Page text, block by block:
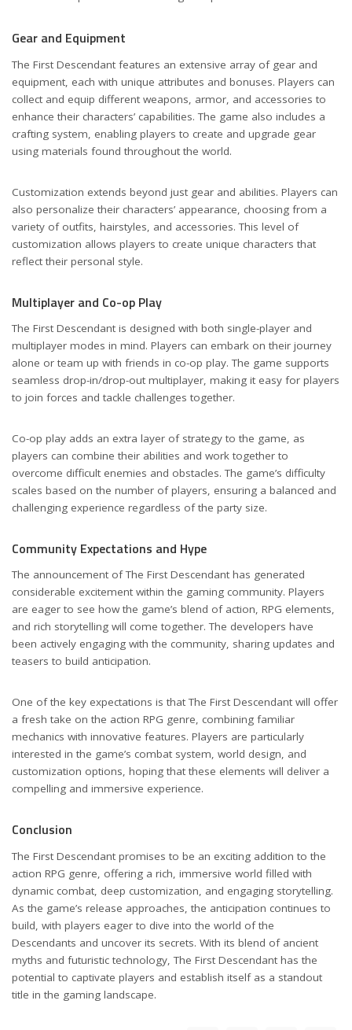
Gear and Equipment
The First Descendant features an extensive array of gear and
equipment, each with unique attributes and bonuses. Players can
collect and equip different weapons, armor, and accessories to
enhance their characters’ capabilities. The game also includes a
crafting system, enabling players to create and upgrade gear
using materials found throughout the world.
Customization extends beyond just gear and abilities. Players can
also personalize their characters’ appearance, choosing from a
variety of outfits, hairstyles, and accessories. This level of
customization allows players to create unique characters that
reflect their personal style.
Multiplayer and Co-op Play
The First Descendant is designed with both single-player and
multiplayer modes in mind. Players can embark on their journey
alone or team up with friends in co-op play. The game supports
seamless drop-in/drop-out multiplayer, making it easy for players
to join forces and tackle challenges together.
Co-op play adds an extra layer of strategy to the game, as
players can combine their abilities and work together to
overcome difficult enemies and obstacles. The game’s difficulty
scales based on the number of players, ensuring a balanced and
challenging experience regardless of the party size.
Community Expectations and Hype
The announcement of The First Descendant has generated
considerable excitement within the gaming community. Players
are eager to see how the game’s blend of action, RPG elements,
and rich storytelling will come together. The developers have
been actively engaging with the community, sharing updates and
teasers to build anticipation.
One of the key expectations is that The First Descendant will offer
a fresh take on the action RPG genre, combining familiar
mechanics with innovative features. Players are particularly
interested in the game’s combat system, world design, and
customization options, hoping that these elements will deliver a
compelling and immersive experience.
Conclusion
The First Descendant promises to be an exciting addition to the
action RPG genre, offering a rich, immersive world filled with
dynamic combat, deep customization, and engaging storytelling.
As the game’s release approaches, the anticipation continues to
build, with players eager to dive into the world of the
Descendants and uncover its secrets. With its blend of ancient
myths and futuristic technology, The First Descendant has the
potential to captivate players and establish itself as a standout
title in the gaming landscape.